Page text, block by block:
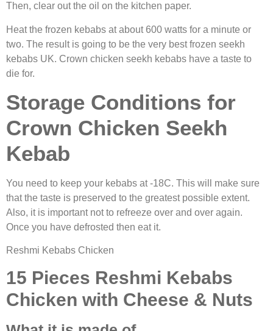
Then, clear out the oil on the kitchen paper.
Heat the frozen kebabs at about 600 watts for a minute or
two. The result is going to be the very bestfrozen seekh
kebabs UK. Crown chicken seekh kebabs have a taste to
die for.
Storage Conditions for
Crown Chicken Seekh
Kebab
You need to keep your kebabs at -18C. This will make sure
that the taste is preserved to the greatest possible extent.
Also, it is important not to refreeze over and over again.
Once you have defrosted then eat it.
Reshmi Kebabs Chicken
15 Pieces Reshmi Kebabs
Chicken with Cheese & Nuts